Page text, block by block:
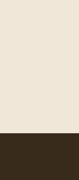
Taksin Station